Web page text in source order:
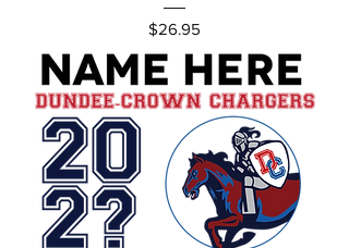
Price
$26.95